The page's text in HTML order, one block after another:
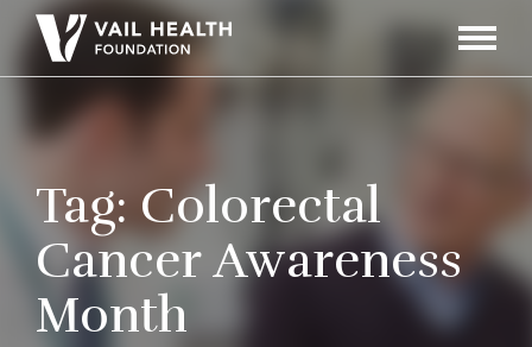
Toggle
Tag: Colorectal
Cancer Awareness
Month